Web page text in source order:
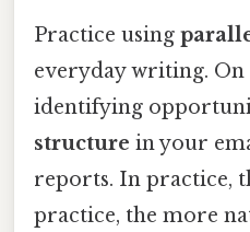
Practice using
everyday writing.
identifying
structure in your
reports. In practice,
practice, the more